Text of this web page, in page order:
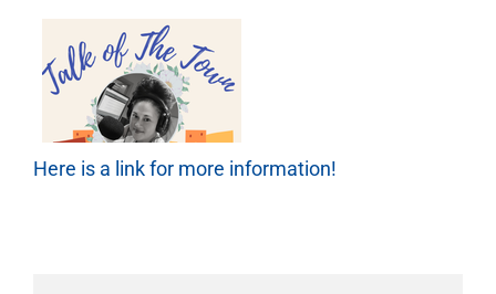
Here is a link for more information!